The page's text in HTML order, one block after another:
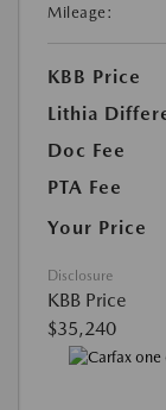
Mileage:
KBB Price
Lithia
Doc Fee
PTA Fee
Your Price
Disclosure
KBB Price
$35,240